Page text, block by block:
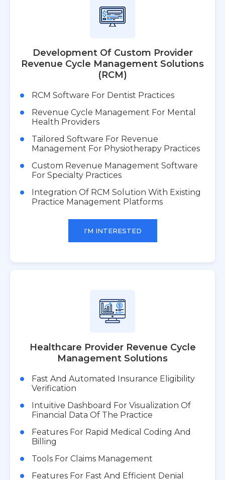
Development Of Custom Provider
Revenue Cycle Management Solutions
(RCM)
RCM Software For Dentist Practices
Revenue Cycle Management For Mental
Health Providers
Tailored Software For Revenue
Management For Physiotherapy Practices
Custom Revenue Management Software
For Specialty Practices
Integration Of RCM Solution With Existing
Practice Management Platforms
I'M INTERESTED
Healthcare Provider Revenue Cycle
Management Solutions
Fast And Automated Insurance Eligibility
Verification
Intuitive Dashboard For Visualization Of
Financial Data Of The Practice
Features For Rapid Medical Coding And
Billing
Tools For Claims Management
Features For Fast And Efficient Denial